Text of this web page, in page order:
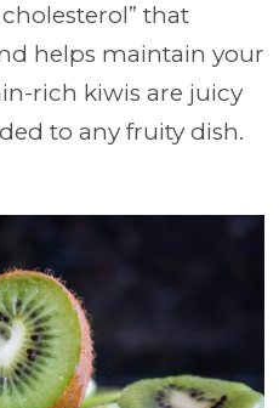
that
helps maintain your
rich kiwis are juicy
to any fruity dish.